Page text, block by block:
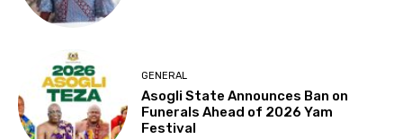
GENERAL
Asogli State Announces Ban on
Funerals Ahead of 2026 Yam
Festival